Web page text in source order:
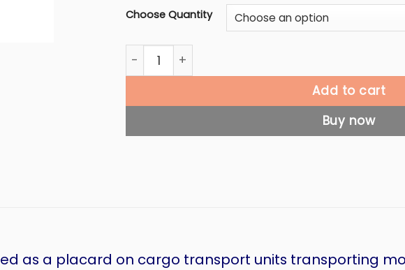
Choose Quantity
Mixed Load Label quantity
Add to cart
Buy now
as a placard on cargo transport units transporting